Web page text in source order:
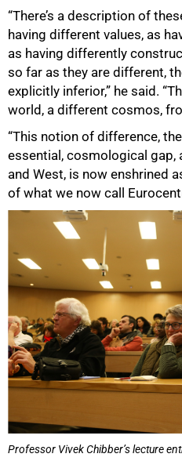
“There’s a description of
having different values, as
as having differently
so far as they are different,
explicitly inferior,” he said.
world, a different cosmos,
“This notion of difference,
essential, cosmological gap,
and West, is now enshrined
of what we now call
Professor Vivek Chibber’s lecture